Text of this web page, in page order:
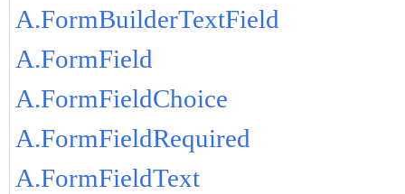
A.FormBuilderTextField
A.FormField
A.FormFieldChoice
A.FormFieldRequired
A.FormFieldText